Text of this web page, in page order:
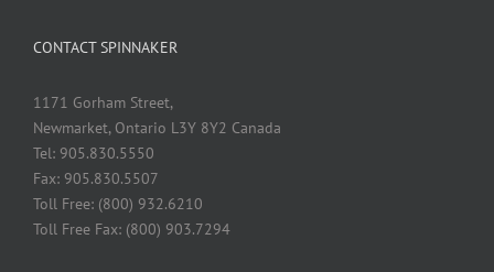
CONTACT SPINNAKER
1171 Gorham Street,
Newmarket, Ontario L3Y 8Y2 Canada
Tel: 905.830.5550
Fax: 905.830.5507
Toll Free: (800) 932.6210
Toll Free Fax: (800) 903.7294